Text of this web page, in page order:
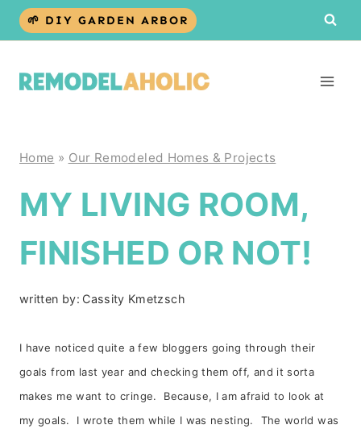
Skip
🌱 DIY GARDEN ARBOR
Home » Our Remodeled Homes & Projects
MY LIVING ROOM,
FINISHED OR NOT!
written by: Cassity Kmetzsch
I have noticed quite a few bloggers going through their
goals from last year and checking them off, and it sorta
makes me want to cringe. Because, I am afraid to look at
my goals. I wrote them while I was nesting. The world was